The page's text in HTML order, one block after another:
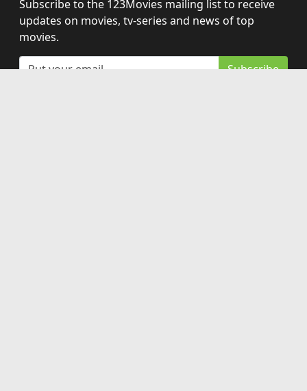
Subscribe to the 123Movies mailing list to receive
updates on movies, tv-series and news of top
movies.
Subscribe